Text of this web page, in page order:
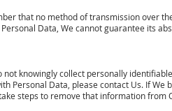
that no method of transmission over
Data, We cannot guarantee its
knowingly collect personally
Personal Data, please contact Us. If
steps to remove that information from